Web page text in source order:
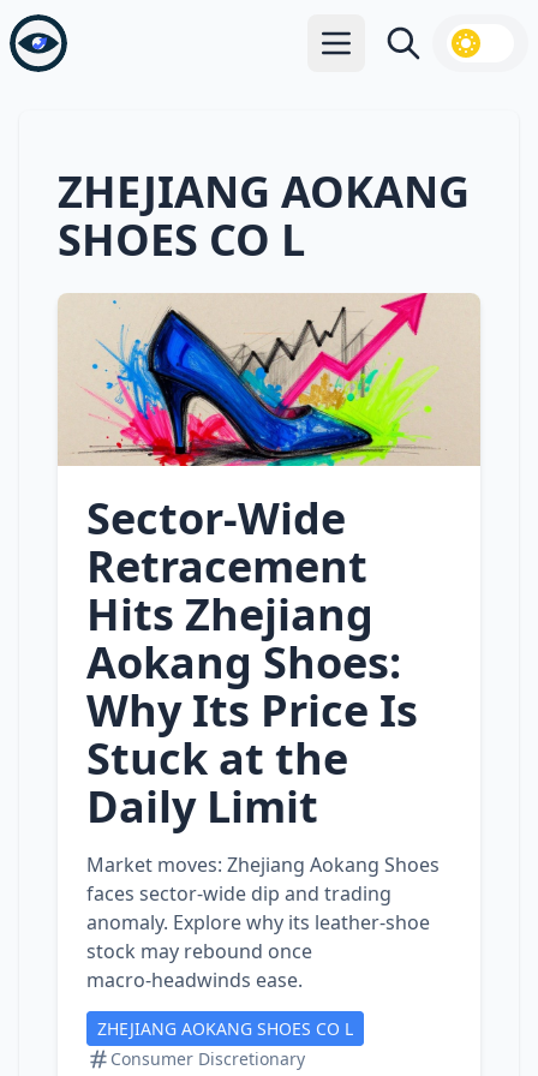
Open main menu
Search
ZHEJIANG AOKANG
SHOES CO L
Sector‑Wide
Retracement
Hits Zhejiang
Aokang Shoes:
Why Its Price Is
Stuck at the
Daily Limit
Market moves: Zhejiang Aokang Shoes
faces sector‑wide dip and trading
anomaly. Explore why its leather‑shoe
stock may rebound once
macro‑headwinds ease.
ZHEJIANG AOKANG SHOES CO L
Consumer Discretionary